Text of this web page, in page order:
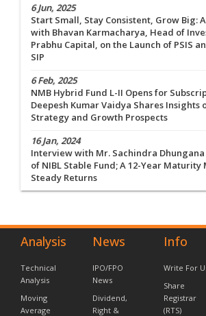
6 Jun, 2025
Start Small, Stay Consistent, Grow Big:
with Bhavan Karmacharya, Head of
Prabhu Capital, on the Launch of PSIS
SIP
6 Feb, 2025
NMB Hybrid Fund L-II Opens for
Deepesh Kumar Vaidya Shares Insights
Strategy and Growth Prospects
16 Jan, 2024
Interview with Mr. Sachindra Dhungana
of NIBL Stable Fund; A 12-Year
Steady Returns
Analysis
Technical
Analysis
Moving
Average
News
IPO/FPO
News
Dividend,
Right &
Info
Write For
Share
Registrar
(RTS)